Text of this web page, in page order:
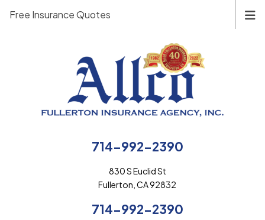
714-992-2390
830 S Euclid St
Fullerton, CA 92832
714-992-2390
Free Insurance Quotes